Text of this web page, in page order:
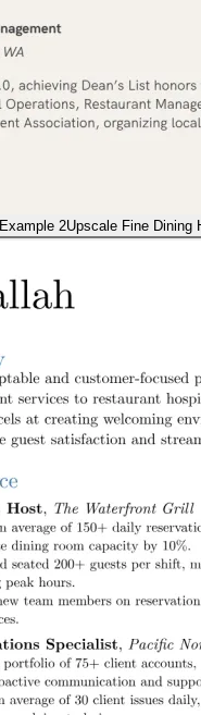
Example 2Upscale Fine Dining